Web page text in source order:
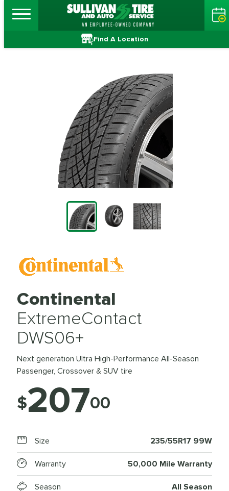
Find A Location
Continental
ExtremeContact
DWS06+
Next generation Ultra High-Performance All-Season
Passenger, Crossover & SUV tire
$20700
Size 235/55R17 99W
Warranty 50,000 Mile Warranty
Season All Season